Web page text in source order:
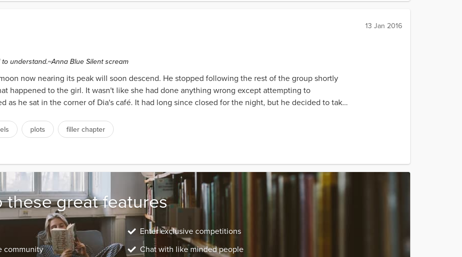
13 Jan 2016
understand.~Anna Blue Silent scream
now nearing its peak will soon descend. He stopped following the rest of the group shortly
happened to the girl. It wasn't like she had done anything wrong except attempting to
as he sat in the corner of Dia's café. It had long since closed for the night, but he decided to take
plots filler chapter
these great features
community
Enter exclusive competitions
Chat with like minded people